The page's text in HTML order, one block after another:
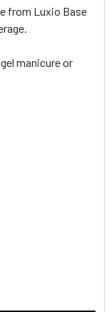
from Luxio Base
manicure or